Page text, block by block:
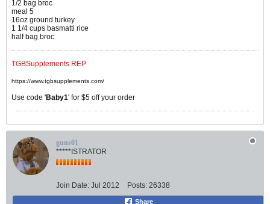
1/2 bag broc
meal 5
16oz ground turkey
1 1/4 cups basmatti rice
half bag broc
TGBSupplements REP
https://www.tgbsupplements.com/
Use code 'Baby1' for $5 off your order
guns01
*****ISTRATOR
Join Date: Jul 2012 Posts: 26338
Share